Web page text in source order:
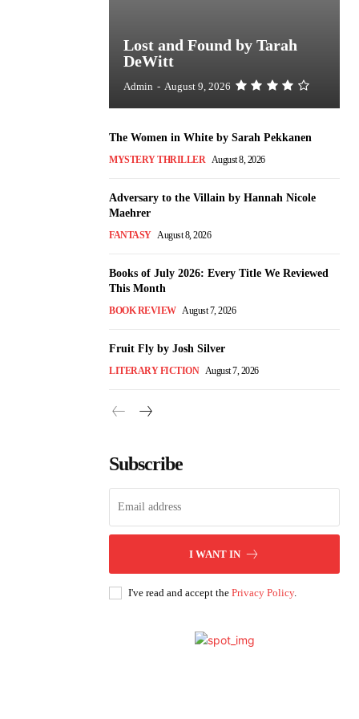
Lost and Found by Tarah
DeWitt
Admin - August 9, 2026
The Women in White by Sarah Pekkanen
MYSTERY THRILLER August 8, 2026
Adversary to the Villain by Hannah Nicole
Maehrer
FANTASY August 8, 2026
Books of July 2026: Every Title We Reviewed
This Month
BOOK REVIEW August 7, 2026
Fruit Fly by Josh Silver
LITERARY FICTION August 7, 2026
Subscribe
I WANT IN
I've read and accept the Privacy Policy.